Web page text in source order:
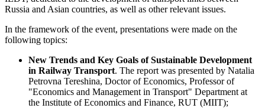
Russia and Asian countries, as well as other relevant issues.
In the framework of the event, presentations were made on the
following topics:
New Trends and Key Goals of Sustainable Development
in Railway Transport. The report was presented by Natalia
Petrovna Tereshina, Doctor of Economics, Professor of
"Economics and Management in Transport" Department at
the Institute of Economics and Finance, RUT (MIIT);